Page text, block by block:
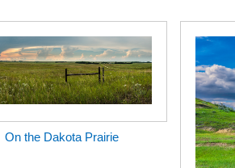
On the Dakota Prairie